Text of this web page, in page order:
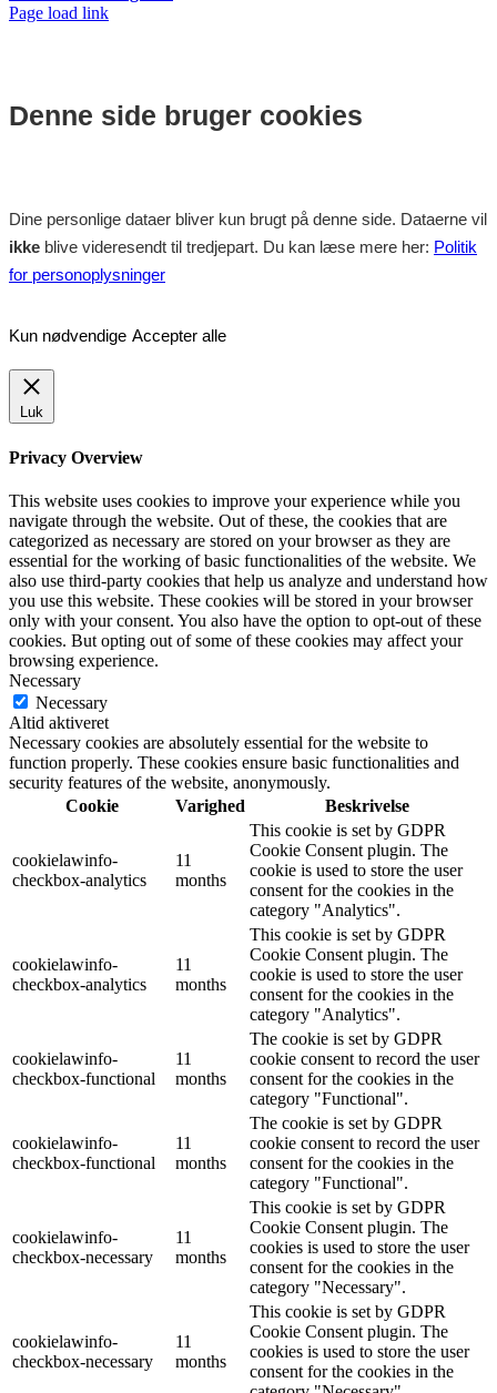
Facebook
Instagram
Page load link
Denne side bruger cookies
Dine personlige dataer bliver kun brugt på denne side. Dataerne vil
ikke blive videresendt til tredjepart. Du kan læse mere her: Politik
for personoplysninger
Kun nødvendige Accepter alle
Luk
Privacy Overview
This website uses cookies to improve your experience while you
navigate through the website. Out of these, the cookies that are
categorized as necessary are stored on your browser as they are
essential for the working of basic functionalities of the website. We
also use third-party cookies that help us analyze and understand how
you use this website. These cookies will be stored in your browser
only with your consent. You also have the option to opt-out of these
cookies. But opting out of some of these cookies may affect your
browsing experience.
Necessary
Necessary
Altid aktiveret
Necessary cookies are absolutely essential for the website to
function properly. These cookies ensure basic functionalities and
security features of the website, anonymously.
Cookie
Varighed Beskrivelse
cookielawinfo-
checkbox-analytics
11
months
This cookie is set by GDPR
Cookie Consent plugin. The
cookie is used to store the user
consent for the cookies in the
category "Analytics".
cookielawinfo-
checkbox-analytics
11
months
This cookie is set by GDPR
Cookie Consent plugin. The
cookie is used to store the user
consent for the cookies in the
category "Analytics".
cookielawinfo-
checkbox-functional
11
months
The cookie is set by GDPR
cookie consent to record the user
consent for the cookies in the
category "Functional".
cookielawinfo-
checkbox-functional
11
months
The cookie is set by GDPR
cookie consent to record the user
consent for the cookies in the
category "Functional".
cookielawinfo-
checkbox-necessary
11
months
This cookie is set by GDPR
Cookie Consent plugin. The
cookies is used to store the user
consent for the cookies in the
category "Necessary".
cookielawinfo-
checkbox-necessary
11
months
This cookie is set by GDPR
Cookie Consent plugin. The
cookies is used to store the user
consent for the cookies in the